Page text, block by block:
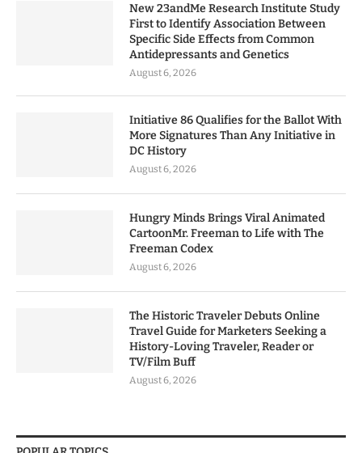
New 23andMe Research Institute Study
First to Identify Association Between
Specific Side Effects from Common
Antidepressants and Genetics
August 6, 2026
Initiative 86 Qualifies for the Ballot With
More Signatures Than Any Initiative in
DC History
August 6, 2026
Hungry Minds Brings Viral Animated
CartoonMr. Freeman to Life with The
Freeman Codex
August 6, 2026
The Historic Traveler Debuts Online
Travel Guide for Marketers Seeking a
History-Loving Traveler, Reader or
TV/Film Buff
August 6, 2026